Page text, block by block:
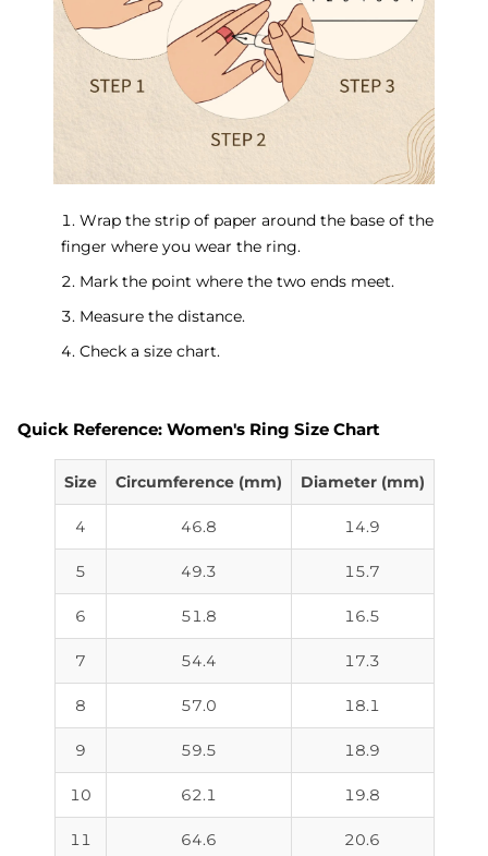
1. Wrap the strip of paper around the base of the
finger where you wear the ring.
2. Mark the point where the two ends meet.
3. Measure the distance.
4. Check a size chart.
Quick Reference: Women's Ring Size Chart
Size Circumference (mm) Diameter (mm)
4 46.8 14.9
5 49.3 15.7
6 51.8 16.5
7 54.4 17.3
8 57.0 18.1
9 59.5 18.9
10 62.1 19.8
11 64.6 20.6